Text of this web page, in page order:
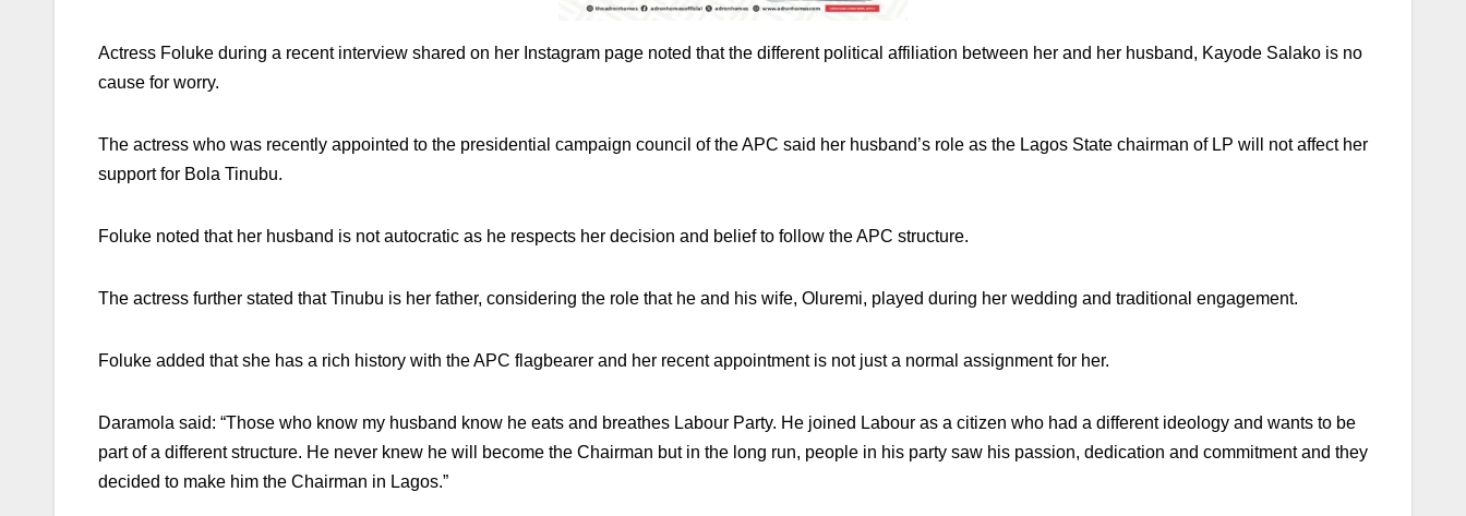
Actress Foluke during a recent interview shared on her Instagram page noted that the different political affiliation between her and her husband, Kayode Salako is no
cause for worry.
The actress who was recently appointed to the presidential campaign council of the APC said her husband’s role as the Lagos State chairman of LP will not affect her
support for Bola Tinubu.
Foluke noted that her husband is not autocratic as he respects her decision and belief to follow the APC structure.
The actress further stated that Tinubu is her father, considering the role that he and his wife, Oluremi, played during her wedding and traditional engagement.
Foluke added that she has a rich history with the APC flagbearer and her recent appointment is not just a normal assignment for her.
Daramola said: “Those who know my husband know he eats and breathes Labour Party. He joined Labour as a citizen who had a different ideology and wants to be
part of a different structure. He never knew he will become the Chairman but in the long run, people in his party saw his passion, dedication and commitment and they
decided to make him the Chairman in Lagos.”